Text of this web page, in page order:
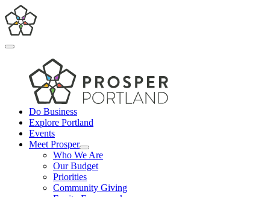
Skip
to
content
Toggle
Do Business
Explore Portland
Events
Meet Prosper
Who We Are
Our Budget
Priorities
Community Giving